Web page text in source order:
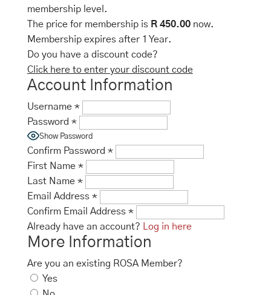
membership level.
The price for membership is R 450.00now.
Membership expires after 1 Year.
Do you have a discount code?
Click here to enter your discount code
Account Information
Username *
Password *
Show Password
Confirm Password *
First Name *
Last Name *
Email Address *
Confirm Email Address *
Already have an account? Log in here
More Information
Are you an existing ROSA Member?
Yes